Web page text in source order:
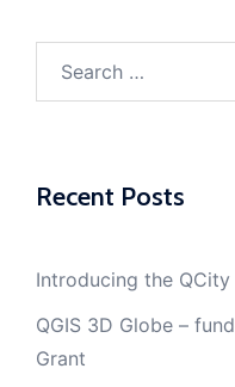
Recent Posts
Introducing the QCity
QGIS 3D Globe –
Grant